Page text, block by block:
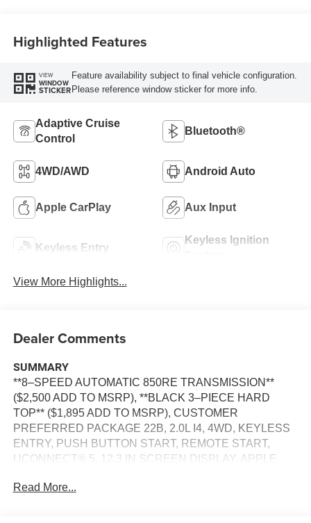
Highlighted Features
VIEW
WINDOW
STICKER
Feature availability subject to final vehicle configuration.
Please reference window sticker for more info.
Adaptive Cruise
Control
Bluetooth®
4WD/AWD Android Auto
Apple CarPlay Aux Input
Keyless Entry
Keyless Ignition
View More Highlights...
Dealer Comments
SUMMARY
**8–SPEED AUTOMATIC 850RE TRANSMISSION**
($2,500 ADD TO MSRP), **BLACK 3–PIECE HARD
TOP** ($1,895 ADD TO MSRP), CUSTOMER
PREFERRED PACKAGE 22B, 2.0L I4, 4WD, KEYLESS
ENTRY, PUSH BUTTON START, REMOTE START,
UCONNECT® 5, 12.3 IN SCREEN DISPLAY, APPLE
FREE PHONE, REAR VIEW CAMERA, CRUISE
Read More...